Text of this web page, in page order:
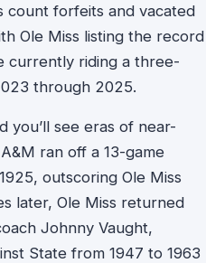
count forfeits and vacated
Ole Miss listing the record
currently riding a three-
through 2025.
you’ll see eras of near-
ran off a 13-game
outscoring Ole Miss
later, Ole Miss returned
Johnny Vaught,
State from 1947 to 1963